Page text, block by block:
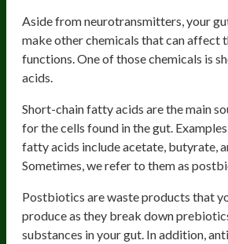
Aside from neurotransmitters, your
make other chemicals that can affect
functions. One of those chemicals is
acids.
Short-chain fatty acids are the main
for the cells found in the gut.
fatty acids include acetate, butyrate,
Sometimes, we refer to them as
Postbiotics are waste products that
produce as they break down
substances in your gut. In addition,